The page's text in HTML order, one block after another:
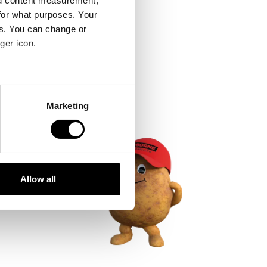
what purposes. Your
You can change or
icon.
meters
who may combine it with
Marketing
Allow all